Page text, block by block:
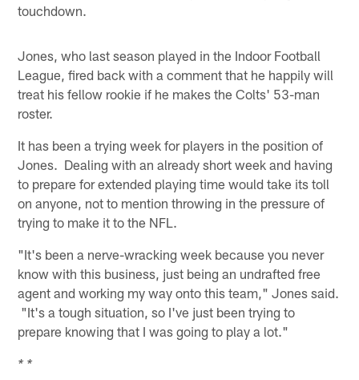
touchdown.
Jones, who last season played in the Indoor Football
League, fired back with a comment that he happily will
treat his fellow rookie if he makes the Colts' 53-man
roster.
It has been a trying week for players in the position of
Jones. Dealing with an already short week and having
to prepare for extended playing time would take its toll
on anyone, not to mention throwing in the pressure of
trying to make it to the NFL.
"It's been a nerve-wracking week because you never
know with this business, just being an undrafted free
agent and working my way onto this team," Jones said.
"It's a tough situation, so I've just been trying to
prepare knowing that I was going to play a lot."
* *